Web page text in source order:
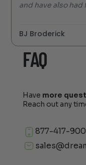
and have also
BJ Broderick
FAQ
Have more
Reach out any
877-417-